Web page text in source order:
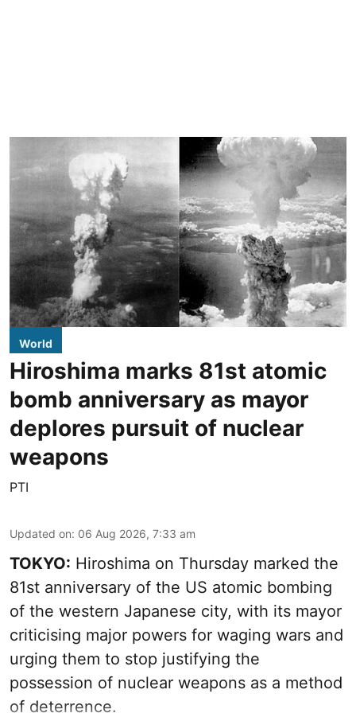
World
Hiroshima marks 81st atomic
bomb anniversary as mayor
deplores pursuit of nuclear
weapons
PTI
Updated on: 06 Aug 2026, 7:33 am
TOKYO: Hiroshima on Thursday marked the
81st anniversary of the US atomic bombing
of the western Japanese city, with its mayor
criticising major powers for waging wars and
urging them to stop justifying the
possession of nuclear weapons as a method
of deterrence.